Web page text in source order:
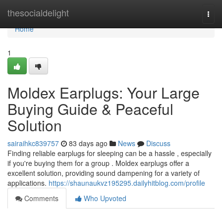
thesocialdelight
Home
Home
1
Moldex Earplugs: Your Large
Buying Guide & Peaceful
Solution
sairaihkc839757 83 days ago News
Discuss
Finding reliable earplugs for sleeping can be a hassle , especially
if you're buying them for a group . Moldex earplugs offer a
excellent solution, providing sound dampening for a variety of
applications. https://shaunaukvz195295.dailyhitblog.com/profile
Comments
Who Upvoted